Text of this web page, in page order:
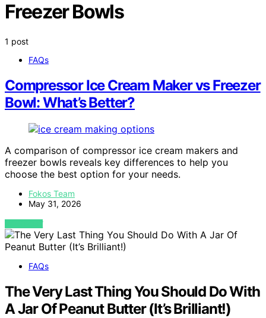
Freezer Bowls
1 post
FAQs
Compressor Ice Cream Maker vs Freezer
Bowl: What’s Better?
A comparison of compressor ice cream makers and
freezer bowls reveals key differences to help you
choose the best option for your needs.
Fokos Team
May 31, 2026
VIEW POST
FAQs
The Very Last Thing You Should Do With
A Jar Of Peanut Butter (It’s Brilliant!)